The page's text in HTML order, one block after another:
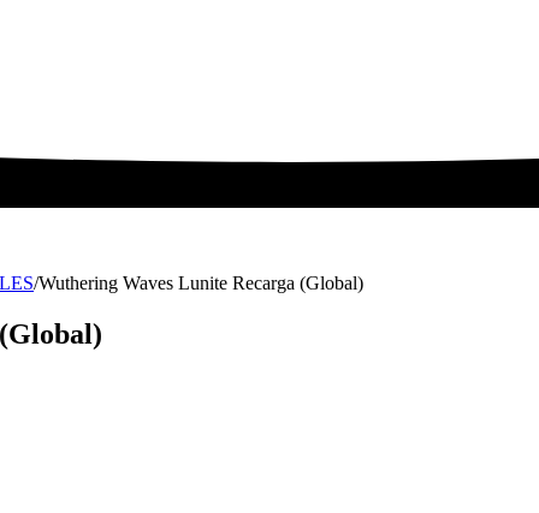
/Wuthering Waves Lunite Recarga (Global)